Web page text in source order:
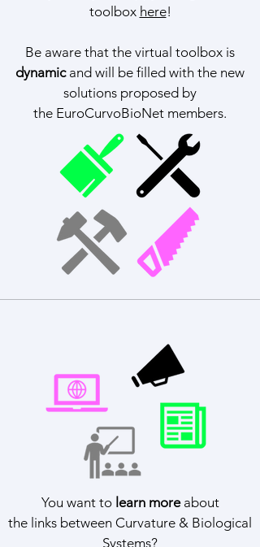
toolbox here!
Be aware that the virtual toolbox is
dynamic and will be filled with the new
solutions proposed by
the EuroCurvoBioNet members.
You want tolearn moreabout
the links between Curvature & Biological
Systems?